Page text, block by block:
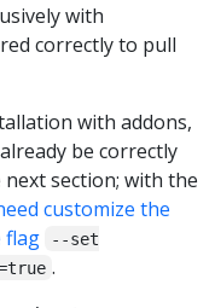
with
correctly to pull
with addons,
be correctly
section; with the
customize the
flag
--set
.